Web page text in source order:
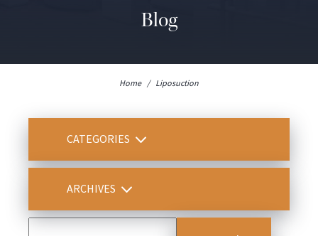
Blog
Home / Liposuction
CATEGORIES
ARCHIVES